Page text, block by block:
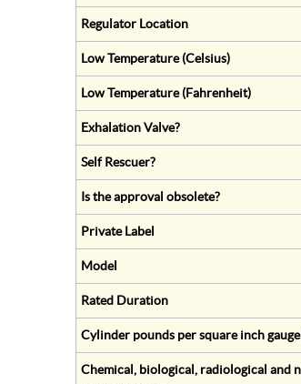
Regulator Location
Low Temperature (Celsius)
Low Temperature (Fahrenheit)
Exhalation Valve?
Self Rescuer?
Is the approval obsolete?
Private Label
Model
Rated Duration
Cylinder pounds per square inch gauge
Chemical, biological, radiological and